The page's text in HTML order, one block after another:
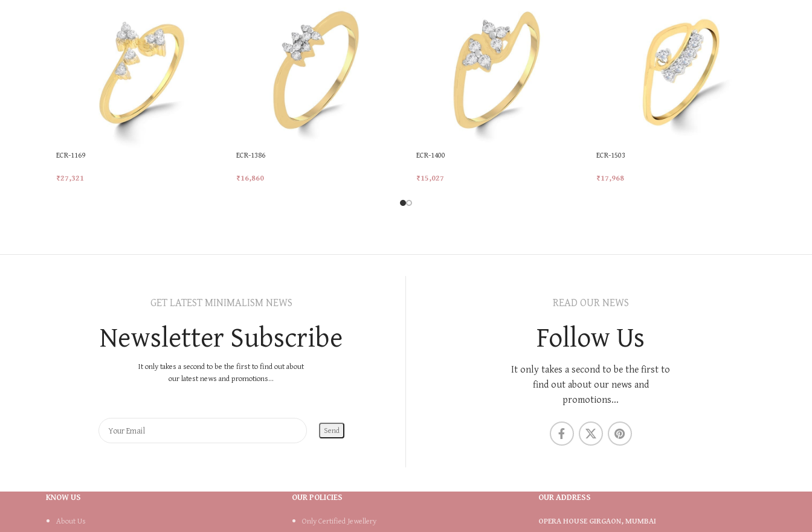
ECR-1169
₹27,321
ECR-1386
₹16,860
ECR-1400
₹15,027
ECR-1503
₹17,968
GET LATEST MINIMALISM NEWS
Newsletter Subscribe
It only takes a second to be the first to find out about
our latest news and promotions...
READ OUR NEWS
Follow Us
It only takes a second to be the first to
find out about our news and
promotions...
KNOW US
About Us
OUR POLICIES
Only Certified Jewellery
OUR ADDRESS
OPERA HOUSE GIRGAON, MUMBAI